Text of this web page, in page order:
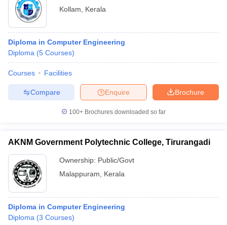
Kollam
Kerala
Diploma in Computer Engineering
Diploma (5 Courses)
Courses Facilities
Brochure
Enquire
Compare
100+ Brochures downloaded so far
AKNM Government Polytechnic College, Tirurangadi
Ownership: Public/Govt
Malappuram
Kerala
Diploma in Computer Engineering
Diploma (3 Courses)